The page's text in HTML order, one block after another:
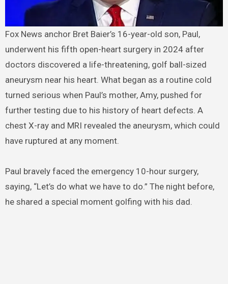
Fox News anchor Bret Baier’s 16-year-old son, Paul,
underwent his fifth open-heart surgery in 2024 after
doctors discovered a life-threatening, golf ball-sized
aneurysm near his heart. What began as a routine cold
turned serious when Paul’s mother, Amy, pushed for
further testing due to his history of heart defects. A
chest X-ray and MRI revealed the aneurysm, which could
have ruptured at any moment.
Paul bravely faced the emergency 10-hour surgery,
saying, “Let’s do what we have to do.” The night before,
he shared a special moment golfing with his dad.